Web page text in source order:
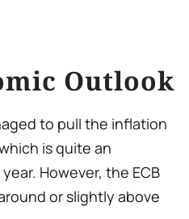
Outlook
to pull the inflation
is quite an
However, the ECB
or slightly above